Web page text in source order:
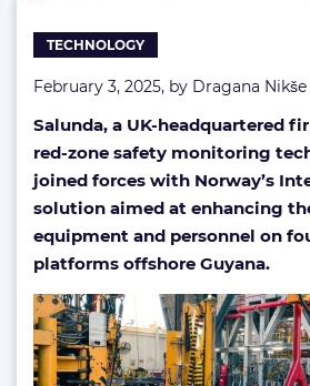
TECHNOLOGY
February 3, 2025, by Dragana Nikše
Salunda, a UK-headquartered
red-zone safety monitoring
joined forces with Norway’s
solution aimed at enhancing
equipment and personnel on
platforms offshore Guyana.